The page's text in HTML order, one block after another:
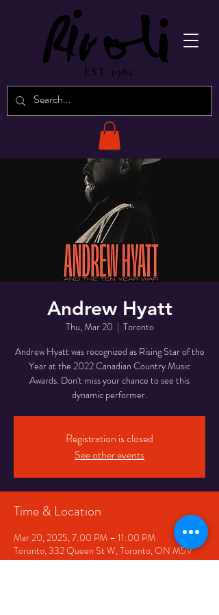
EST. 1982
Andrew Hyatt
Thu, Mar 20
  |
Toronto
Andrew Hyatt was recognized as Rising Star of the
Year at the 2022 Canadian Country Music
Awards. Don't miss your chance to see this
dynamic performer.
Registration is closed
See other events
Time & Location
Mar 20, 2025, 7:00 PM – 11:00 PM
Toronto, 332 Queen St W, Toronto, ON M5V
2A2, Canada